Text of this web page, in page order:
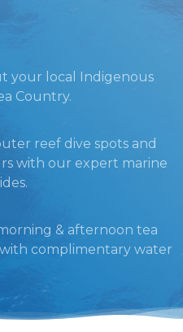
your local Indigenous
Country.
reef dive spots and
with our expert marine
& afternoon tea
complimentary water